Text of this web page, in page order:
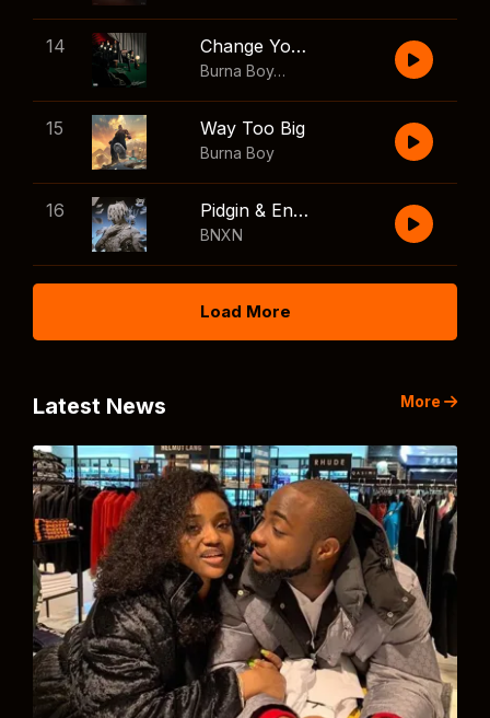
14 Change Your Mind
Burna Boy
,Shaboozey
15 Way Too Big
Burna Boy
16 Pidgin & English
BNXN
Load More
Latest News More